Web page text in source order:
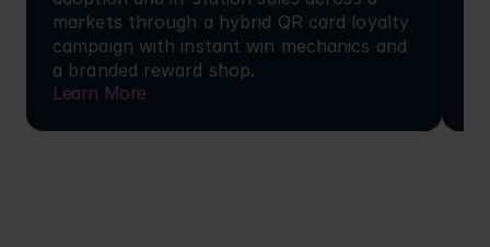
markets through a hybrid QR card loyalty
campaign with instant win mechanics and
a branded reward shop.
Learn More